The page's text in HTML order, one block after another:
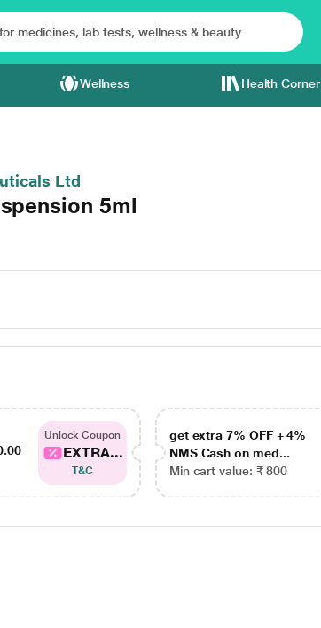
Wellness Health Corner
Ltd
5ml
Unlock Coupon
EXTRA...
T&C
get extra 7% OFF + 4%
NMS Cash on med...
Min cart value: ₹ 800